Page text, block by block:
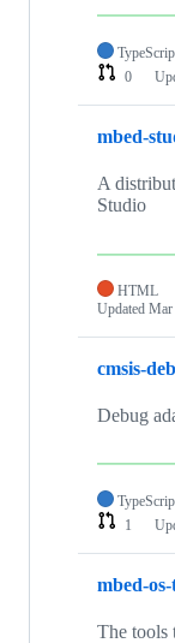
0
mbed-
A
Studio
HTML
Updated Mar
cmsis-
Debug
1
mbed-
The tools